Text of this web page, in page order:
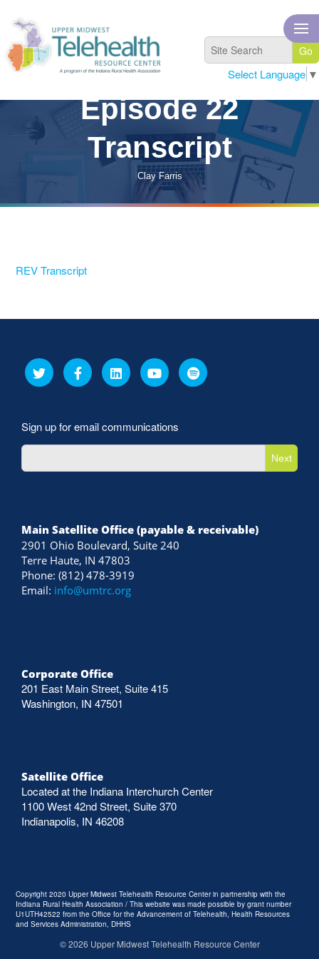
Select Language ▼
Episode 22
Transcript
Clay Farris
REV Transcript
Sign up for email communications
Next
Main Satellite Office (payable & receivable)
2901 Ohio Boulevard, Suite 240
Terre Haute, IN 47803
Phone: (812) 478-3919
Email: info@umtrc.org
Corporate Office
201 East Main Street, Suite 415
Washington, IN 47501
Satellite Office
Located at the Indiana Interchurch Center
1100 West 42nd Street, Suite 370
Indianapolis, IN 46208
Copyright 2020 Upper Midwest Telehealth Resource Center in partnership with the
Indiana Rural Health Association / This website was made possible by grant number
U1UTH42522 from the Office for the Advancement of Telehealth, Health Resources
and Services Administration, DHHS
©2026 Upper Midwest Telehealth Resource Center